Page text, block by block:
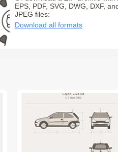
EPS, PDF, SVG, DWG, DXF,
JPEG files:
Download all formats